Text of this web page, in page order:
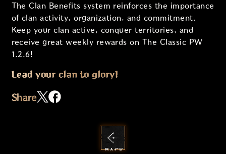
The Clan Benefits system reinforces the importance
of clan activity, organization, and commitment.
Keep your clan active, conquer territories, and
receive great weekly rewards on The Classic PW
1.2.6!
Lead your clan to glory!
Share
BACK